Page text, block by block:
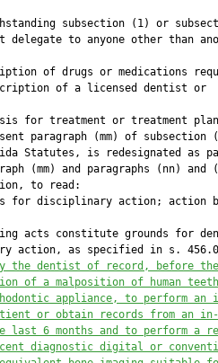
subsection (1) or
delegate to anyone other than
of drugs or medications
of a licensed dentist or
for treatment or treatment
paragraph (mm) of subsection
Statutes, is redesignated as
(mm) and paragraphs (nn) and
to read:
for disciplinary action; action
acts constitute grounds for
action, as specified in s.
by the dentist of record, before
of a malposition of human
appliance, to perform an
or obtain records from an in-
last 6 months and to perform a
diagnostic digital or